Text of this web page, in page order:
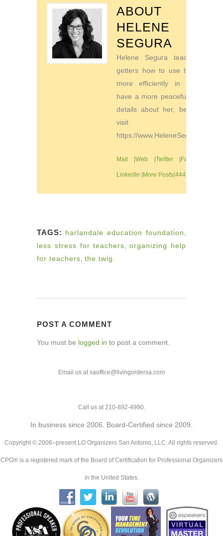
ABOUT
HELENE
SEGURA
Helene Segura teaches go-
getters how to use their time
more efficiently in order to
have a more peaceful life. For
details about her, be sure to
visit
https://www.HeleneSegura.com
Mail |Web |Twitter|Facebook
LinkedIn |More Posts(444)
TAGS: harlandale education foundation
less stress for teachers ,organizing help
for teachers the twig
POST A COMMENT
You must be logged in to post a comment.
Email us at saoffice@livingordersa.com
Call us at 210-892-4990.
In business since 2006. Board-Certified since 2009.
Copyright © 2006–present LO Organizers San Antonio, LLC. All rights reserved.
CPO® is a registered mark of the Board of Certification for Professional Organizers
in the United States.